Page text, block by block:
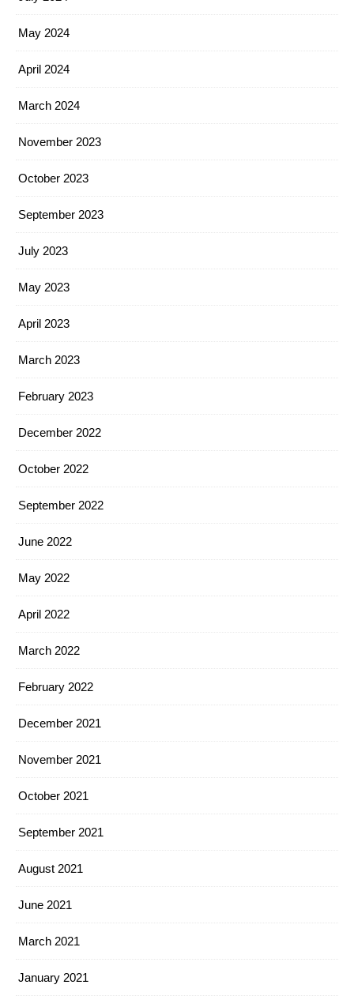
May 2024
April 2024
March 2024
November 2023
October 2023
September 2023
July 2023
May 2023
April 2023
March 2023
February 2023
December 2022
October 2022
September 2022
June 2022
May 2022
April 2022
March 2022
February 2022
December 2021
November 2021
October 2021
September 2021
August 2021
June 2021
March 2021
January 2021